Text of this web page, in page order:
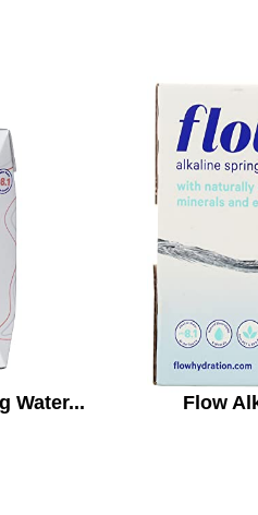
Water... Flow